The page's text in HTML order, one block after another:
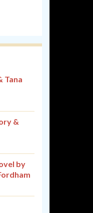
Tana
&
by